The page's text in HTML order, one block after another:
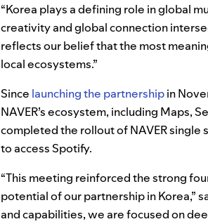
“Korea plays a defining role in global
creativity and global connection
reflects our belief that the most
local ecosystems.”
Since launching the partnershipin
NAVER’s ecosystem, including Maps,
completed the rollout of NAVER single
to access Spotify.
“This meeting reinforced the strong
potential of our partnership in Korea,”
and capabilities, we are focused on